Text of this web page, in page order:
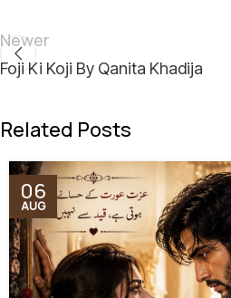
Newer
Foji Ki Koji By Qanita Khadija
Related Posts
06
AUG